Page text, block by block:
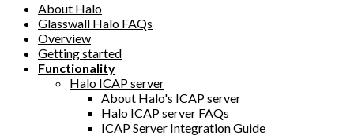
About Halo
Glasswall Halo FAQs
Overview
Getting started
Functionality
Halo ICAP server
About Halo's ICAP server
Halo ICAP server FAQs
ICAP Server Integration Guide